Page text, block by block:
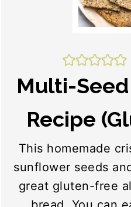
Multi-
Recipe
This homemade
sunflower seeds
great gluten-free